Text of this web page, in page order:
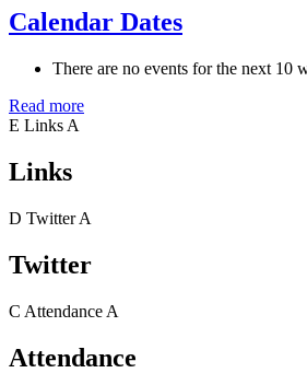
Calendar Dates
There are no events for the next 10
Read more
E Links A
Links
D Twitter A
Twitter
C Attendance A
Attendance